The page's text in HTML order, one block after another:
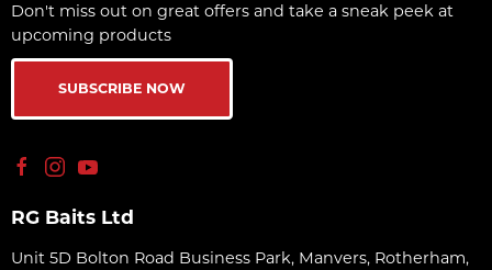
Don't miss out on great offers and take a sneak peek at
upcoming products
SUBSCRIBE NOW
RG Baits Ltd
Unit 5D Bolton Road Business Park, Manvers, Rotherham,